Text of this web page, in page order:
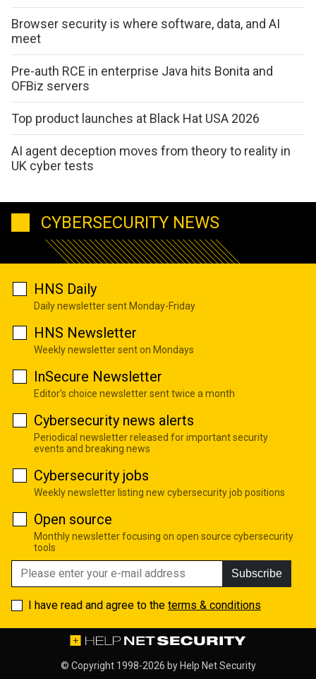
Browser security is where software, data, and AI
meet
Pre-auth RCE in enterprise Java hits Bonita and
OFBiz servers
Top product launches at Black Hat USA 2026
AI agent deception moves from theory to reality in
UK cyber tests
CYBERSECURITY NEWS
HNS Daily
Daily newsletter sent Monday-Friday
HNS Newsletter
Weekly newsletter sent on Mondays
InSecure Newsletter
Editor's choice newsletter sent twice a month
Cybersecurity news alerts
Periodical newsletter released for important security
events and breaking news
Cybersecurity jobs
Weekly newsletter listing new cybersecurity job positions
Open source
Monthly newsletter focusing on open source cybersecurity
tools
Subscribe
I have read and agree to the terms & conditions
© Copyright 1998-2026 by Help Net Security